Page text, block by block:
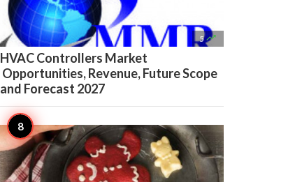
5 
HVAC Controllers Market
Opportunities, Revenue, Future Scope
and Forecast 2027